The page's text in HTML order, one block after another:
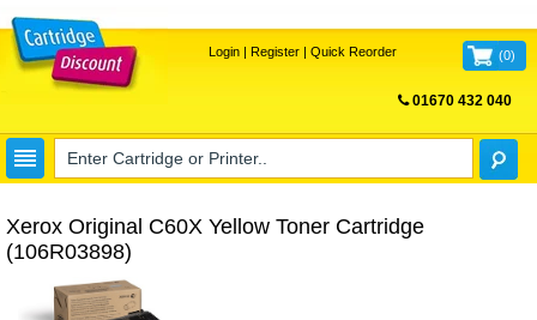
Login| Register| Quick Reorder (0)
01670 432 040
Xerox Original C60X Yellow Toner Cartridge
(106R03898)